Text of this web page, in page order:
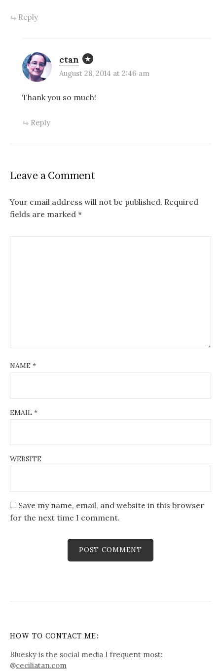
Reply
ctan
August 28, 2014 at 2:46 am
Thank you so much!
Reply
Leave a Comment
Your email address will not be published. Required
fields are marked *
NAME *
EMAIL *
WEBSITE
Save my name, email, and website in this browser
for the next time I comment.
HOW TO CONTACT ME:
Bluesky is the social media I frequent most:
@ceciliatan.com